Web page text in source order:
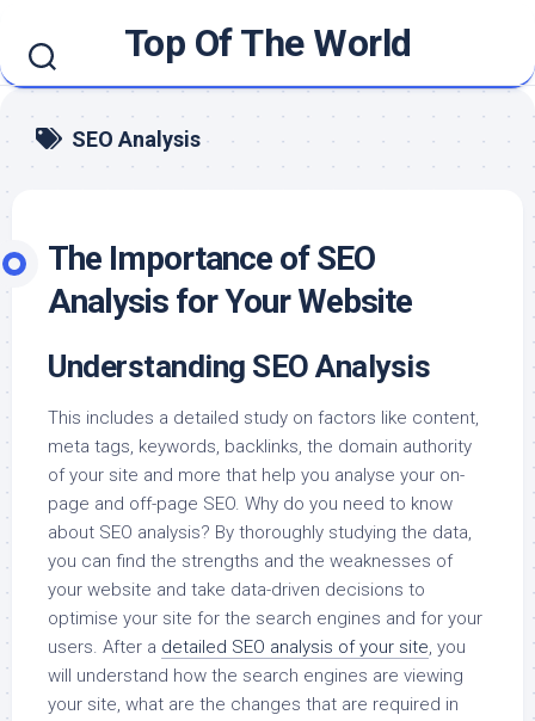
content
Top Of The World
SEO Analysis
The Importance of SEO
Analysis for Your Website
Understanding SEO Analysis
This includes a detailed study on factors like content,
meta tags, keywords, backlinks, the domain authority
of your site and more that help you analyse your on-
page and off-page SEO. Why do you need to know
about SEO analysis? By thoroughly studying the data,
you can find the strengths and the weaknesses of
your website and take data-driven decisions to
optimise your site for the search engines and for your
users. After a detailed SEO analysis of your site, you
will understand how the search engines are viewing
your site, what are the changes that are required in